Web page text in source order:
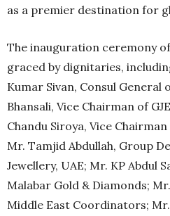
as a premier destination for
The inauguration ceremony of
graced by dignitaries,
Kumar Sivan, Consul General
Bhansali, Vice Chairman of
Chandu Siroya, Vice
Mr. Tamjid Abdullah, Group
Jewellery, UAE; Mr. KP Abdul
Malabar Gold & Diamonds;
Middle East Coordinators;